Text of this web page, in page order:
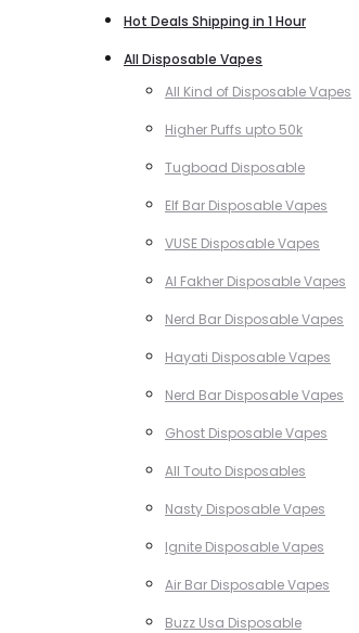
Hot Deals Shipping in 1 Hour
All Disposable Vapes
All Kind of Disposable Vapes
Higher Puffs upto 50k
Tugboad Disposable
Elf Bar Disposable Vapes
VUSE Disposable Vapes
Al Fakher Disposable Vapes
Nerd Bar Disposable Vapes
Hayati Disposable Vapes
Nerd Bar Disposable Vapes
Ghost Disposable Vapes
All Touto Disposables
Nasty Disposable Vapes
Ignite Disposable Vapes
Air Bar Disposable Vapes
Buzz Usa Disposable